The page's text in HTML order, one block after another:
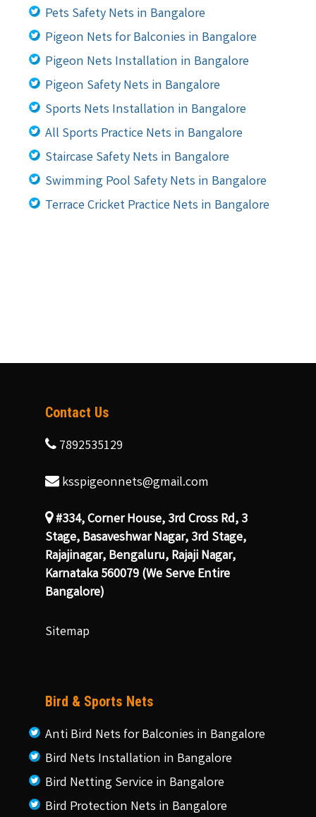
Pets Safety Nets in Bangalore
Pigeon Nets for Balconies in Bangalore
Pigeon Nets Installation in Bangalore
Pigeon Safety Nets in Bangalore
Sports Nets Installation in Bangalore
All Sports Practice Nets in Bangalore
Staircase Safety Nets in Bangalore
Swimming Pool Safety Nets in Bangalore
Terrace Cricket Practice Nets in Bangalore
Contact Us
7892535129
ksspigeonnets@gmail.com
#334, Corner House, 3rd Cross Rd, 3
Stage, Basaveshwar Nagar, 3rd Stage,
Rajajinagar, Bengaluru, Rajaji Nagar,
Karnataka 560079 (We Serve Entire
Bangalore)
Sitemap
Bird & Sports Nets
Anti Bird Nets for Balconies in Bangalore
Bird Nets Installation in Bangalore
Bird Netting Service in Bangalore
Bird Protection Nets in Bangalore